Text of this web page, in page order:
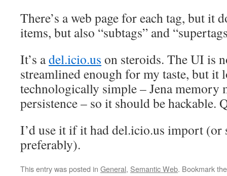
There’s a web page for each tag, but it
items, but also “subtags” and
It’s adel.icio.us on steroids. The UI is
streamlined enough for my taste, but it
technologically simple – Jena memory
persistence – so it should be hackable.
I’d use it if it had del.icio.us import (or
preferably).
This entry was posted in General, Semantic Web. Bookmark